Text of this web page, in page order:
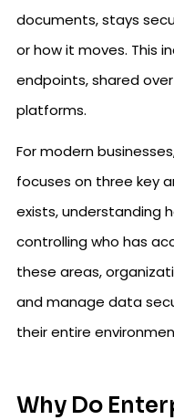
documents, stays
or how it moves. This
endpoints, shared
platforms.
For modern
focuses on three key
exists, understanding
controlling who has
these areas,
and manage data
their entire
Why Do